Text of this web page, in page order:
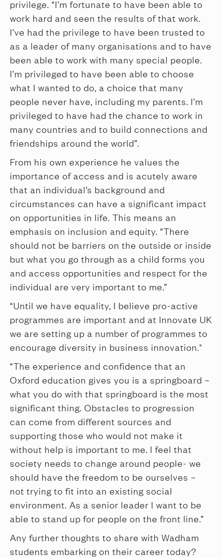
privilege. “I’m fortunate to have been able to
work hard and seen the results of that work.
I’ve had the privilege to have been trusted to
as a leader of many organisations and to have
been able to work with many special people.
I’m privileged to have been able to choose
what I wanted to do, a choice that many
people never have, including my parents. I’m
privileged to have had the chance to work in
many countries and to build connections and
friendships around the world”.
From his own experience he values the
importance of access and is acutely aware
that an individual’s background and
circumstances can have a significant impact
on opportunities in life. This means an
emphasis on inclusion and equity. “There
should not be barriers on the outside or inside
but what you go through as a child forms you
and access opportunities and respect for the
individual are very important to me.”
“Until we have equality, I believe pro-active
programmes are important and at Innovate UK
we are setting up a number of programmes to
encourage diversity in business innovation."
“The experience and confidence that an
Oxford education gives you is a springboard –
what you do with that springboard is the most
significant thing. Obstacles to progression
can come from different sources and
supporting those who would not make it
without help is important to me. I feel that
society needs to change around people- we
should have the freedom to be ourselves –
not trying to fit into an existing social
environment. As a senior leader I want to be
able to stand up for people on the front line.”
Any further thoughts to share with Wadham
students embarking on their career today?